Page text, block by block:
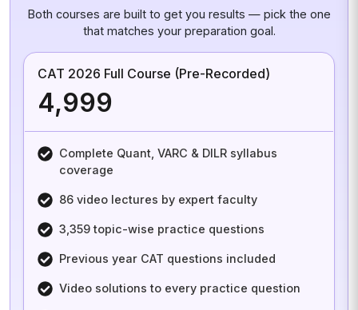
Both courses are built to get you results — pick the one
that matches your preparation goal.
CAT 2026 Full Course (Pre-Recorded)
₹4,999
Complete Quant, VARC & DILR syllabus
coverage
86 video lectures by expert faculty
3,359 topic-wise practice questions
Previous year CAT questions included
Video solutions to every practice question